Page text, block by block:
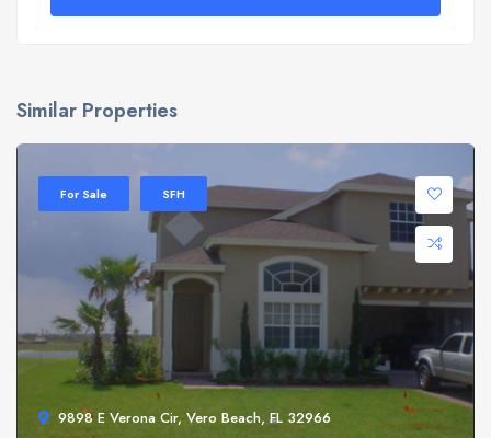
Similar Properties
9898 E Verona Cir, Vero Beach, FL 32966
For Sale SFH